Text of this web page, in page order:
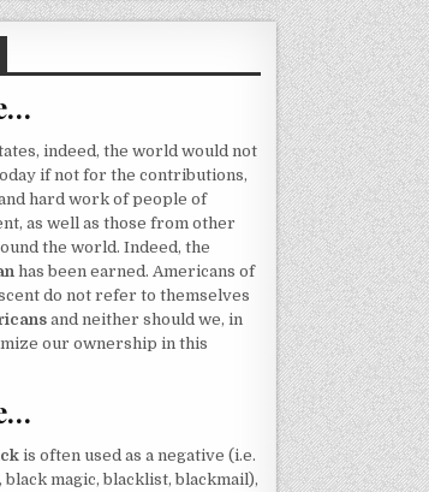
indeed, the world would not
if not for the contributions,
hard work of people of
as well as those from other
the world. Indeed, the
has been earned. Americans of
do not refer to themselves
and neither should we, in
our ownership in this
is often used as a negative (i.e.
magic, blacklist, blackmail),